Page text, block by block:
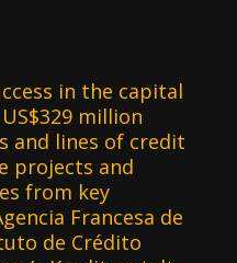
in the capital
million
and lines of credit
projects and
from key
Francesa de
de Crédito